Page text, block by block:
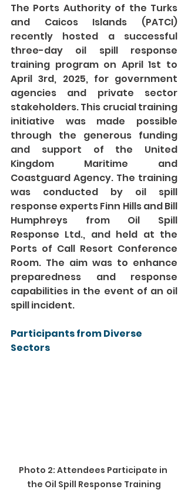
The Ports Authority of the Turks
and Caicos Islands (PATCI)
recently hosted a successful
three-day oil spill response
training program on April 1st to
April 3rd, 2025, for government
agencies and private sector
stakeholders. This crucial training
initiative was made possible
through the generous funding
and support of the United
Kingdom Maritime and
Coastguard Agency. The training
was conducted by oil spill
response experts Finn Hills and Bill
Humphreys from Oil Spill
Response Ltd., and held at the
Ports of Call Resort Conference
Room. The aim was to enhance
preparedness and response
capabilities in the event of an oil
spill incident.
Participants from Diverse
Sectors
Photo 2: Attendees Participate in
the Oil Spill Response Training